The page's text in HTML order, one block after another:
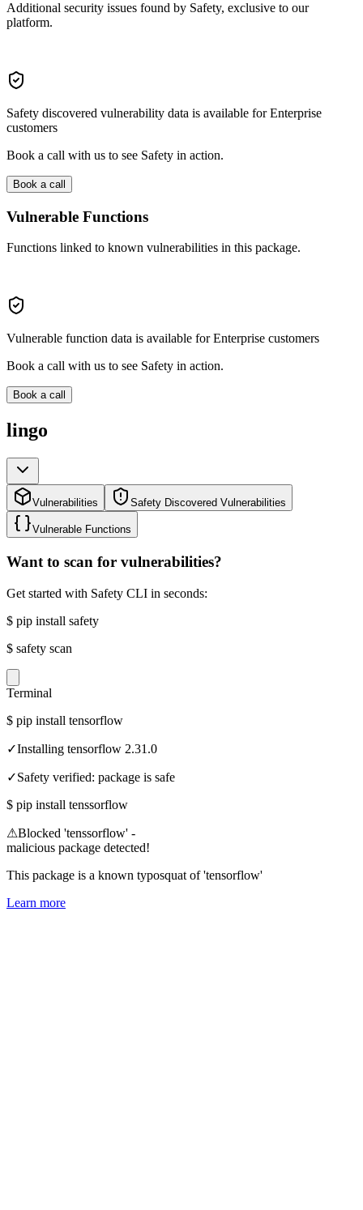
Additional security issues found by Safety, exclusive to our
platform.
Safety discovered vulnerability data is available for Enterprise
customers
Book a call with us to see Safety in action.
Book a call
Vulnerable Functions
Functions linked to known vulnerabilities in this package.
Vulnerable function data is available for Enterprise customers
Book a call with us to see Safety in action.
Book a call
lingo
Vulnerabilities Safety Discovered Vulnerabilities
Vulnerable Functions
Want to scan for vulnerabilities?
Get started with Safety CLI in seconds:
$ pip install safety
$ safety scan
Terminal
$ pip install tensorflow
✓Installing tensorflow 2.31.0
✓Safety verified: package is safe
$ pip install tenssorflow
⚠Blocked 'tenssorflow' -
malicious package detected!
This package is a known typosquat of 'tensorflow'
Learn more